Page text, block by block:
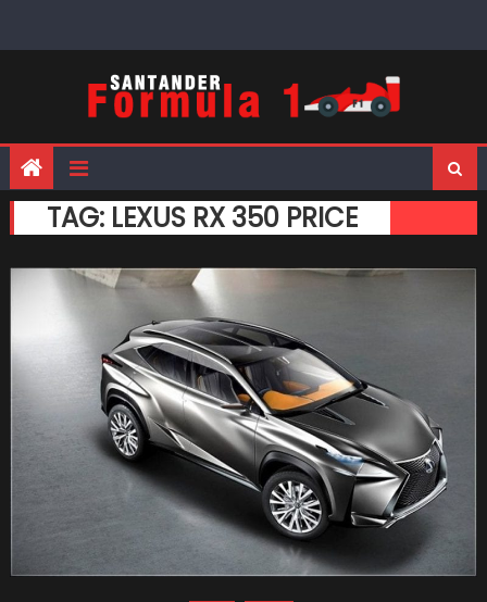
TAG: LEXUS RX 350 PRICE